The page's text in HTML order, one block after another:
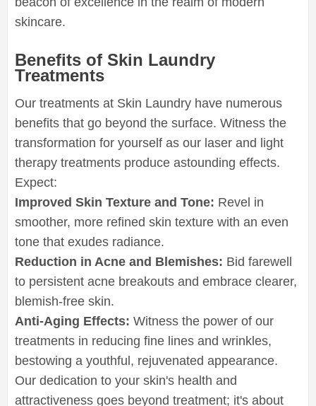
skincare.
Benefits of Skin Laundry
Treatments
Our treatments at Skin Laundry have numerous
benefits that go beyond the surface. Witness the
transformation for yourself as our laser and light
therapy treatments produce astounding effects.
Expect:
Improved Skin Texture and Tone: Revel in
smoother, more refined skin texture with an even
tone that exudes radiance.
Reduction in Acne and Blemishes: Bid farewell
to persistent acne breakouts and embrace clearer,
blemish-free skin.
Anti-Aging Effects: Witness the power of our
treatments in reducing fine lines and wrinkles,
bestowing a youthful, rejuvenated appearance.
Our dedication to your skin's health and
attractiveness goes beyond treatment; it's about